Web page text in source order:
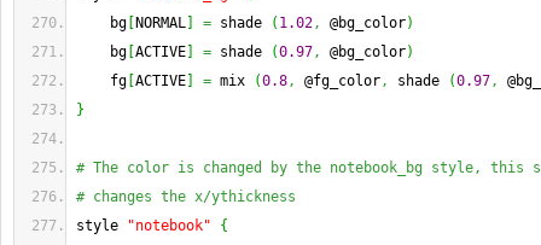
bg
NORMAL = shade ( 1.02, @bg_color)
bg ACTIVE = shade (0.97, @bg_color)
fg ACTIVE = mix (0.8, @fg_color, shade (0.97,
}
# The color is changed by the notebook_bg style, this
# changes the x/ythickness
style
"notebook"
{